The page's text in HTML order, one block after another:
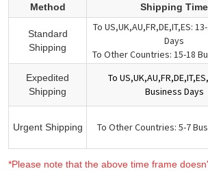
Method Shipping Time
Standard
Shipping
To US,UK,AU,FR,DE,IT,ES:
Days
To Other Countries: 15-18
Expedited
Shipping
To
Business Days
Urgent Shipping To Other Countries: 5-7
*Please note that the above time frame